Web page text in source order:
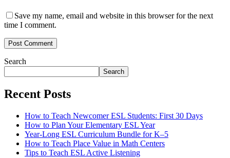
Save my name, email and website in this browser for the next
time I comment.
Post Comment
Search
Search
Recent Posts
How to Teach Newcomer ESL Students: First 30 Days
How to Plan Your Elementary ESL Year
Year-Long ESL Curriculum Bundle for K–5
How to Teach Place Value in Math Centers
Tips to Teach ESL Active Listening